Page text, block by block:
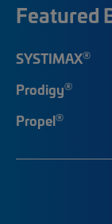
Featured
SYSTIMAX®
Prodigy®
Propel®